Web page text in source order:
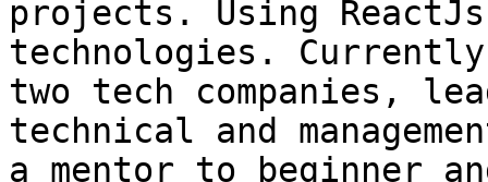
projects. Using
technologies.
two tech companies,
technical and
a mentor to beginner